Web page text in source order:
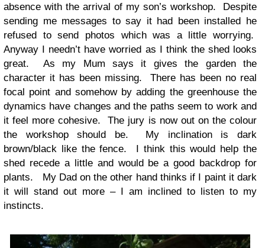
absence with the arrival of my son’s workshop. Despite
sending me messages to say it had been installed he
refused to send photos which was a little worrying.
Anyway I needn’t have worried as I think the shed looks
great. As my Mum says it gives the garden the
character it has been missing. There has been no real
focal point and somehow by adding the greenhouse the
dynamics have changes and the paths seem to work and
it feel more cohesive. The jury is now out on the colour
the workshop should be. My inclination is dark
brown/black like the fence. I think this would help the
shed recede a little and would be a good backdrop for
plants. My Dad on the other hand thinks if I paint it dark
it will stand out more – I am inclined to listen to my
instincts.